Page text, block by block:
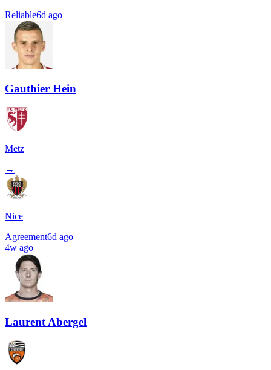
Reliable6d ago
Gauthier Hein
Metz
→
Nice
Agreement6d ago
4w ago
Laurent Abergel